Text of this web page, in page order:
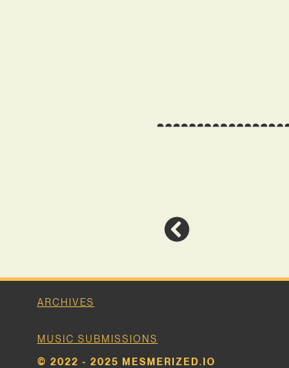
ARCHIVES
MUSIC SUBMISSIONS
© 2022 - 2025 MESMERIZED.IO